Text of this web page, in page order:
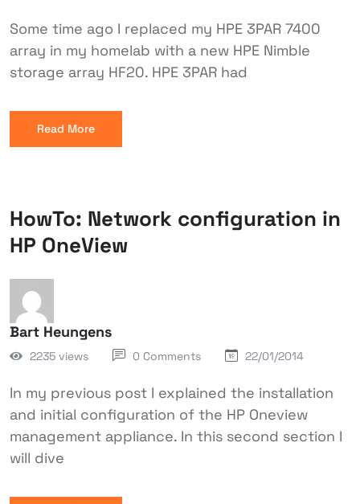
Some time ago I replaced my HPE 3PAR 7400
array in my homelab with a new HPE Nimble
storage array HF20. HPE 3PAR had
Read More
HowTo: Network configuration in
HP OneView
Bart Heungens
2235 views 0 Comments 22/01/2014
In my previous post I explained the installation
and initial configuration of the HP Oneview
management appliance. In this second section I
will dive